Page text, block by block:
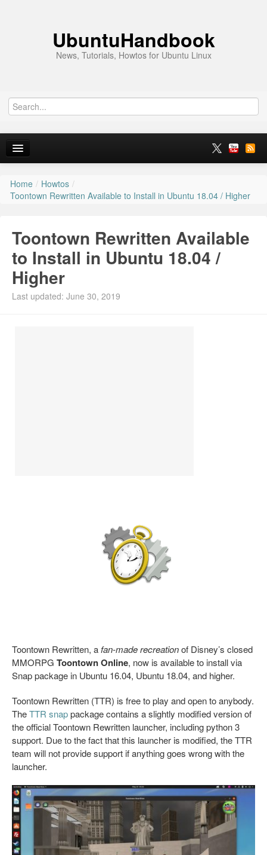
UbuntuHandbook
News, Tutorials, Howtos for Ubuntu Linux
Home
News
Ubuntu PPAs
Install Ubuntu 26.04
Home / Howtos /
Toontown Rewritten Available to Install in Ubuntu 18.04 / Higher
Toontown Rewritten Available
to Install in Ubuntu 18.04 /
Higher
Last updated: June 30, 2019
Toontown Rewritten, a fan-made recreationof Disney’s closed
MMORPG Toontown Online, now is available to install via
Snap package in Ubuntu 16.04, Ubuntu 18.04, and higher.
Toontown Rewritten (TTR) is free to play and open to anybody.
TheTTR snappackage contains a slightly modified version of
the official Toontown Rewritten launcher, including python 3
support. Due to the fact that this launcher is modified, the TTR
team will not provide support if anything goes wrong with the
launcher.